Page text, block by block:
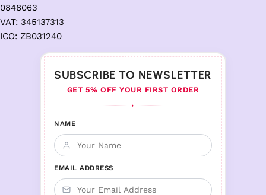
0848063
VAT: 345137313
ICO: ZB031240
SUBSCRIBE TO NEWSLETTER
GET 5% OFF YOUR FIRST ORDER
♦
NAME
EMAIL ADDRESS